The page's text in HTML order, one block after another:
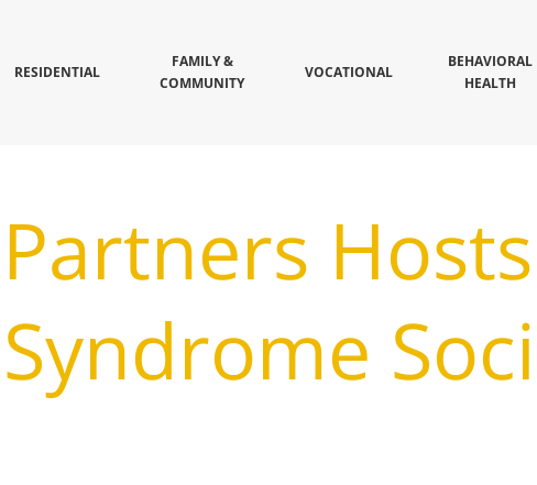
RESIDENTIAL
FAMILY &
COMMUNITY
VOCATIONAL
BEHAVIORAL
HEALTH
Hosts